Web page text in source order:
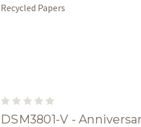
Recycled Papers
DSM3801-V -